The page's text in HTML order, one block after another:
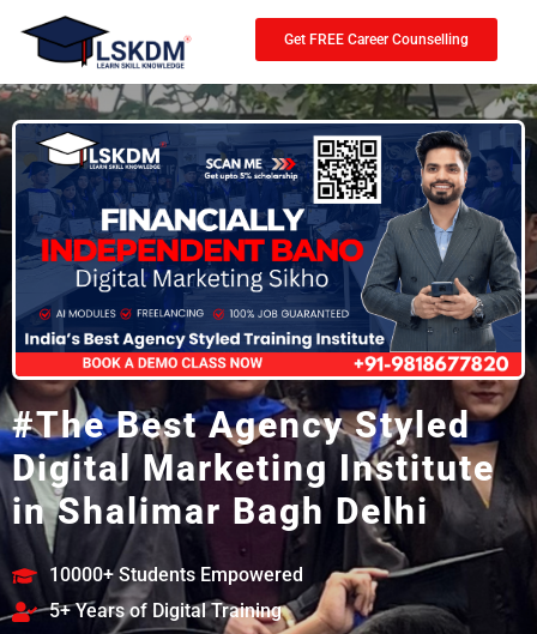
Get FREE Career Counselling
#The Best Agency Styled
Digital Marketing Institute
in Shalimar Bagh Delhi
10000+ Students Empowered
5+ Years of Digital Training